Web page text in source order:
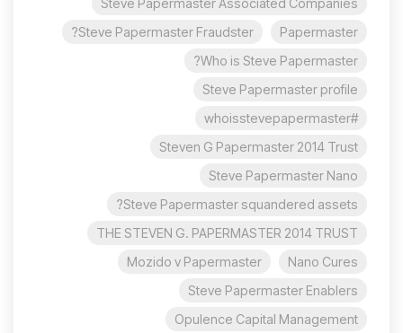
Papermaster
Steve Papermaster Fraudster?
Who is Steve Papermaster?
Steve Papermaster profile
#whoisstevepapermaster
Steven G Papermaster 2014 Trust
Steve Papermaster Nano
Steve Papermaster squandered assets?
THE STEVEN G. PAPERMASTER 2014 TRUST
Nano Cures
Mozido v Papermaster
Steve Papermaster Enablers
Opulence Capital Management